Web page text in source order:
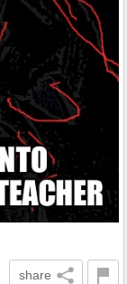
share